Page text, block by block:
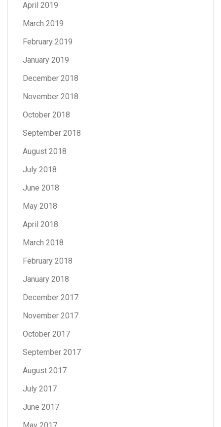
April 2019
March 2019
February 2019
January 2019
December 2018
November 2018
October 2018
September 2018
August 2018
July 2018
June 2018
May 2018
April 2018
March 2018
February 2018
January 2018
December 2017
November 2017
October 2017
September 2017
August 2017
July 2017
June 2017